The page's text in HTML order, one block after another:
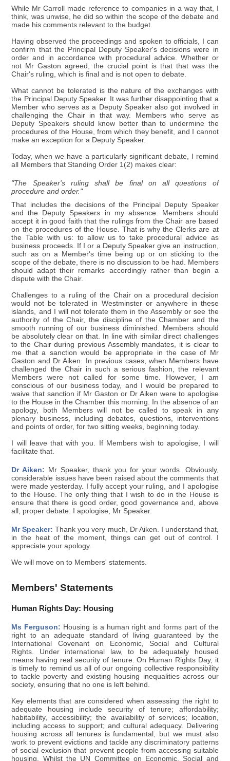
While Mr Carroll made reference to companies in a way that, I
think, was unwise, he did so within the scope of the debate and
made his comments relevant to the budget.
Having observed the proceedings and spoken to officials, I can
confirm that the Principal Deputy Speaker's decisions were in
order and in accordance with procedural advice. Whether or
not Mr Gaston agreed, the crucial point is that that was the
Chair's ruling, which is final and is not open to debate.
What cannot be tolerated is the nature of the exchanges with
the Principal Deputy Speaker. It was further disappointing that a
Member who serves as a Deputy Speaker also got involved in
challenging the Chair in that way. Members who serve as
Deputy Speakers should know better than to undermine the
procedures of the House, from which they benefit, and I cannot
make an exception for a Deputy Speaker.
Today, when we have a particularly significant debate, I remind
all Members that Standing Order 1(2) makes clear:
"The Speaker's ruling shall be final on all questions of
procedure and order."
That includes the decisions of the Principal Deputy Speaker
and the Deputy Speakers in my absence. Members should
accept it in good faith that the rulings from the Chair are based
on the procedures of the House. That is why the Clerks are at
the Table with us: to allow us to take procedural advice as
business proceeds. If I or a Deputy Speaker give an instruction,
such as on a Member's time being up or on sticking to the
scope of the debate, there is no discussion to be had. Members
should adapt their remarks accordingly rather than begin a
dispute with the Chair.
Challenges to a ruling of the Chair on a procedural decision
would not be tolerated in Westminster or anywhere in these
islands, and I will not tolerate them in the Assembly or see the
authority of the Chair, the discipline of the Chamber and the
smooth running of our business diminished. Members should
be absolutely clear on that. In line with similar direct challenges
to the Chair during previous Assembly mandates, it is clear to
me that a sanction would be appropriate in the case of Mr
Gaston and Dr Aiken. In previous cases, when Members have
challenged the Chair in such a serious fashion, the relevant
Members were not called for some time. However, I am
conscious of our business today, and I would be prepared to
waive that sanction if Mr Gaston or Dr Aiken were to apologise
to the House in the Chamber this morning. In the absence of an
apology, both Members will not be called to speak in any
plenary business, including debates, questions, interventions
and points of order, for two sitting weeks, beginning today.
I will leave that with you. If Members wish to apologise, I will
facilitate that.
Dr Aiken: Mr Speaker, thank you for your words. Obviously,
considerable issues have been raised about the comments that
were made yesterday. I fully accept your ruling, and I apologise
to the House. The only thing that I wish to do in the House is
ensure that there is good order, good governance and, above
all, proper debate. I apologise, Mr Speaker.
Mr Speaker: Thank you very much, Dr Aiken. I understand that,
in the heat of the moment, things can get out of control. I
appreciate your apology.
We will move on to Members' statements.
Members' Statements
Human Rights Day: Housing
Ms Ferguson: Housing is a human right and forms part of the
right to an adequate standard of living guaranteed by the
International Covenant on Economic, Social and Cultural
Rights. Under international law, to be adequately housed
means having real security of tenure. On Human Rights Day, it
is timely to remind us all of our ongoing collective responsibility
to tackle poverty and existing housing inequalities across our
society, ensuring that no one is left behind.
Key elements that are considered when assessing the right to
adequate housing include security of tenure; affordability;
habitability, accessibility; the availability of services; location,
including access to support; and cultural adequacy. Delivering
housing across all tenures is fundamental, but we must also
work to prevent evictions and tackle any discriminatory patterns
of social exclusion that prevent people from accessing suitable
housing. Whilst the UN Committee on Economic, Social and